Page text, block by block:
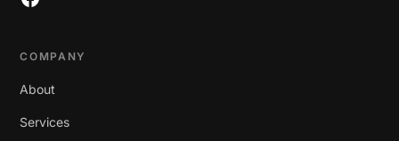
COMPANY
About
Services